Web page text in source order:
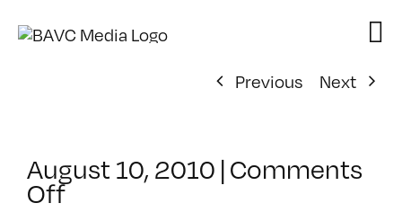
Previous
Next
August 10, 2010 |Comments
Offon